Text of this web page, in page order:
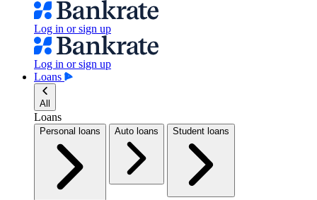
Log in or sign up
Log in or sign up
Loans
All
Loans
Personal loans Auto loans Student loans